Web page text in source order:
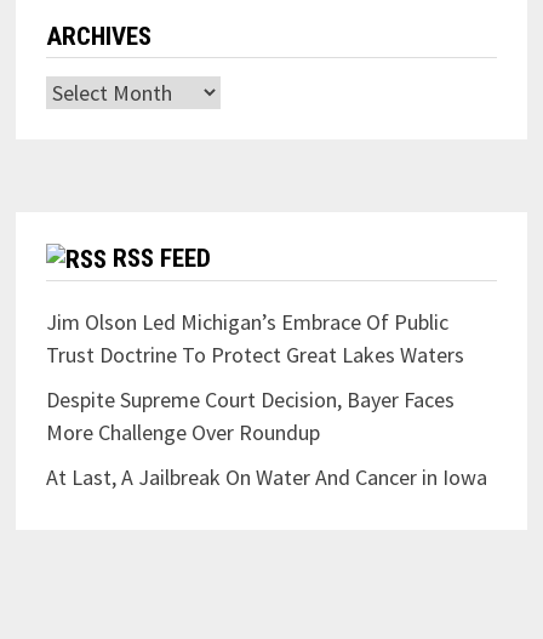
ARCHIVES
Archives
RSS FEED
Jim Olson Led Michigan’s Embrace Of Public
Trust Doctrine To Protect Great Lakes Waters
Despite Supreme Court Decision, Bayer Faces
More Challenge Over Roundup
At Last, A Jailbreak On Water And Cancer in Iowa